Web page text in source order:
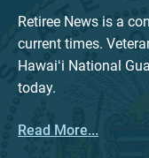
Retiree News is a
current times.
Hawaiʻi National
today.
Read More...